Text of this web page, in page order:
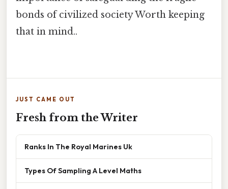
bonds of civilized society Worth keeping
that in mind..
JUST CAME OUT
Fresh from the Writer
Ranks In The Royal Marines Uk
Types Of Sampling A Level Maths